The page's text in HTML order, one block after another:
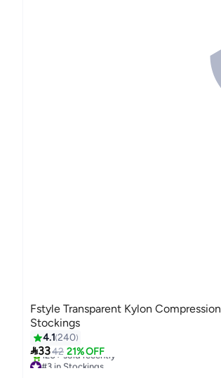
Fstyle Transparent Kylon Compression
Stockings
4.1 240
3342 21% OFF
#3 in Stockings